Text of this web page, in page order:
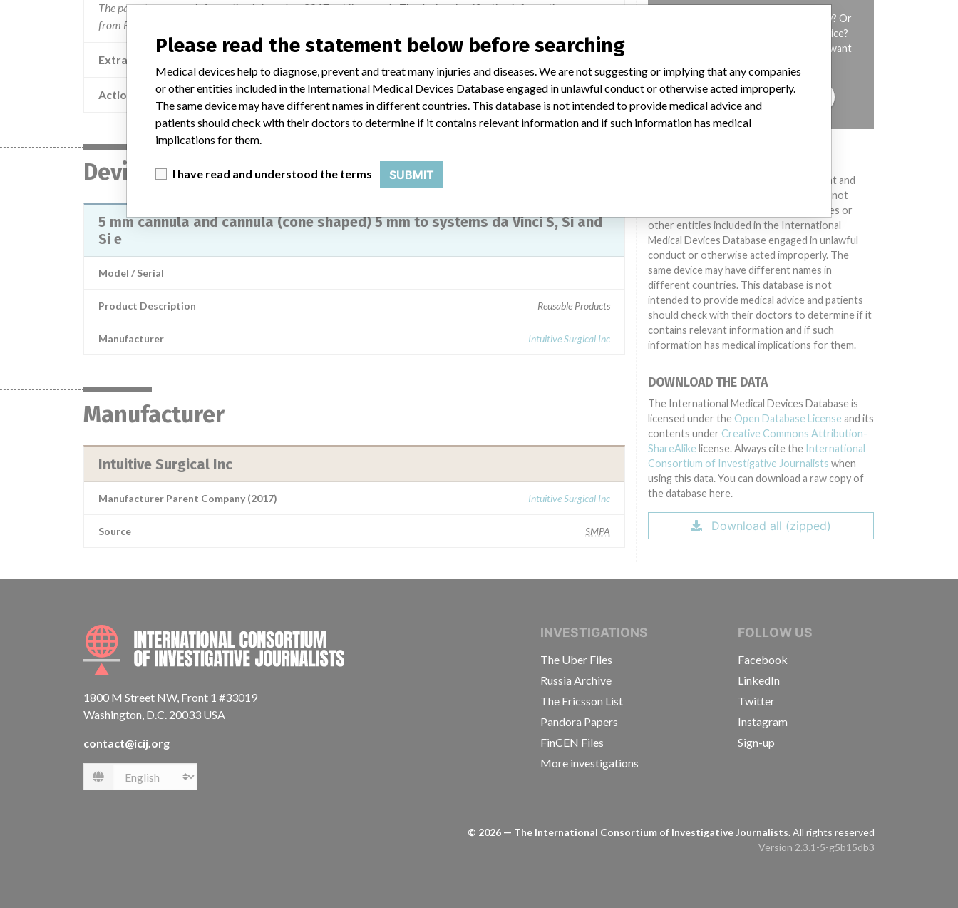
The parent company information is based on 2017 public records. The device classification information comes
from FDA’s Product Classification by Review Panel, based on matches of data from the U.S. and Sweden.
Extra notes in the data
Action Modification of the manual.
Device
5 mm cannula and cannula (cone shaped) 5 mm to systems da Vinci S, Si and
Si e
Model / Serial
Product Description Reusable Products
Manufacturer Intuitive Surgical Inc
Manufacturer
Intuitive Surgical Inc
Manufacturer Parent Company (2017) Intuitive Surgical Inc
Source SMPA
Do you work in the medical industry? Or
have experience with a medical device?
Our reporting is not done yet. We want
TELL US YOUR STORY!
Medical devices help to diagnose, prevent and
treat many injuries and diseases. We are not
suggesting or implying that any companies or
other entities included in the International
Medical Devices Database engaged in unlawful
conduct or otherwise acted improperly. The
same device may have different names in
different countries. This database is not
intended to provide medical advice and patients
should check with their doctors to determine if it
contains relevant information and if such
information has medical implications for them.
DOWNLOAD THE DATA
The International Medical Devices Database is
licensed under the Open Database License and its
contents under Creative Commons Attribution-
ShareAlike license. Always cite the International
Consortium of Investigative Journalists when
using this data. You can download a raw copy of
the database here.
Download all (zipped)
INTERNATIONAL CONSORTIUM OF INVESTIGATIVE JOURNALISTS
1800 M Street NW, Front 1 #33019
Washington, D.C. 20033 USA
contact@icij.org
Language
INVESTIGATIONS
The Uber Files
Russia Archive
The Ericsson List
Pandora Papers
FinCEN Files
More investigations
FOLLOW US
Facebook
LinkedIn
Twitter
Instagram
Sign-up
© 2026 — The International Consortium of Investigative Journalists.All rights reserved
Version 2.3.1-5-g5b15db3
Please read the statement below before searching
Medical devices help to diagnose, prevent and treat many injuries and diseases. We are not suggesting or implying that any companies
or other entities included in the International Medical Devices Database engaged in unlawful conduct or otherwise acted improperly.
The same device may have different names in different countries. This database is not intended to provide medical advice and
patients should check with their doctors to determine if it contains relevant information and if such information has medical
implications for them.
I have read and understood the terms SUBMIT